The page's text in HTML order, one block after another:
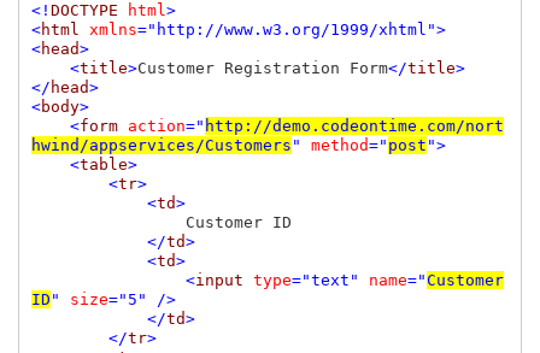
<! DOCTYPE html>
<html xmlns="http://www.w3.org/1999/xhtml">
<head>
    <
title>Customer Registration Form</title>
</ head>
<body>
    <
form action=" http://demo.codeontime.com/nort
hwind/appservices/Customers " method=" post ">
    <
table>
        <
tr>
            <
td>
Customer ID
</td>
            <
td>
                <
input type="text" name="Customer
ID " size="5" />
            </
td>
        </
tr>